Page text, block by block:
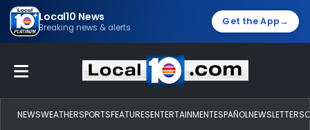
Local10 News
Breaking news & alerts
Get the App→
NEWSWEATHERSPORTSFEATURESENTERTAINMENTESPAÑOLNEWSLETTERS